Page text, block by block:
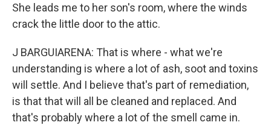
She leads me to her son's room, where the winds
crack the little door to the attic.
J BARGUIARENA: That is where - what we're
understanding is where a lot of ash, soot and toxins
will settle. And I believe that's part of remediation,
is that that will all be cleaned and replaced. And
that's probably where a lot of the smell came in.